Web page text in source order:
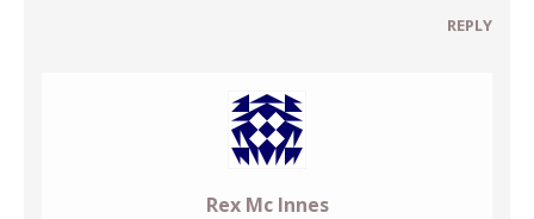
REPLY
Rex Mc Innes